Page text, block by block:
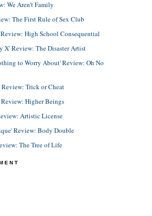
We Aren't Family
The First Rule of Sex Club
High School Consequential
X' Review: The Disaster Artist
to Worry About' Review: Oh No
Trick or Cheat
Higher Beings
Artistic License
Review: Body Double
The Tree of Life